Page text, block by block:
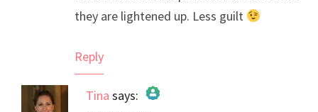
they are lightened up. Less guilt
Reply
Tina says: